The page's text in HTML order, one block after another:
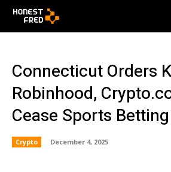
Connecticut Orders
Robinhood,
Cease Sports Betting
Crypto December 4, 2025